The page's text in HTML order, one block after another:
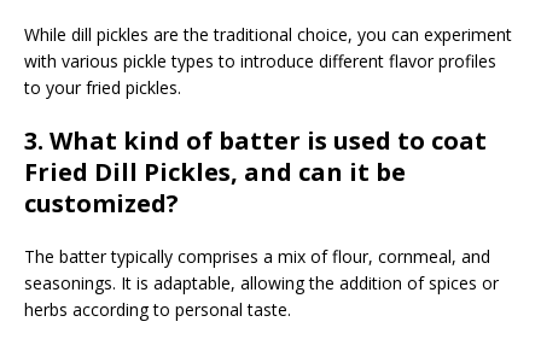
While dill pickles are the traditional choice, you can experiment
with various pickle types to introduce different flavor profiles
to your fried pickles.
3. What kind of batter is used to coat
Fried Dill Pickles, and can it be
customized?
The batter typically comprises a mix of flour, cornmeal, and
seasonings. It is adaptable, allowing the addition of spices or
herbs according to personal taste.